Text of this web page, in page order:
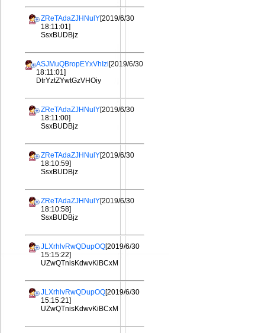
ZReTAdaZJHNulY[2019/6/30
18:11:01]
SsxBUDBjz
ASJMuQBropEYxVhIzi[2019/6/30
18:11:01]
DtrYztZYwtGzVHOiy
ZReTAdaZJHNulY[2019/6/30
18:11:00]
SsxBUDBjz
ZReTAdaZJHNulY[2019/6/30
18:10:59]
SsxBUDBjz
ZReTAdaZJHNulY[2019/6/30
18:10:58]
SsxBUDBjz
JLXrhlvRwQDupOQ[2019/6/30
15:15:22]
UZwQTnisKdwvKiBCxM
JLXrhlvRwQDupOQ[2019/6/30
15:15:21]
UZwQTnisKdwvKiBCxM